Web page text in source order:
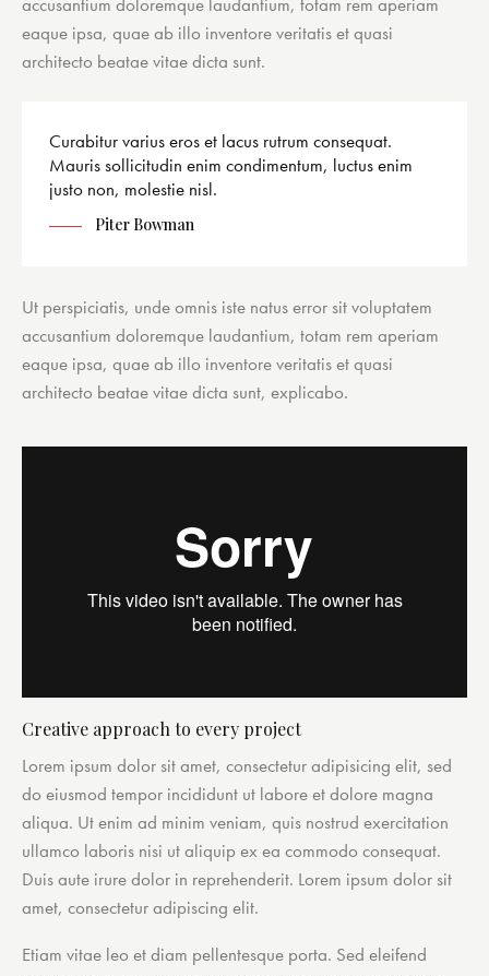
eaque ipsa, quae ab illo inventore veritatis et quasi
architecto beatae vitae dicta sunt.
Curabitur varius eros et lacus rutrum consequat.
Mauris sollicitudin enim condimentum, luctus enim
justo non, molestie nisl.
Piter Bowman
Ut perspiciatis, unde omnis iste natus error sit voluptatem
accusantium doloremque laudantium, totam rem aperiam
eaque ipsa, quae ab illo inventore veritatis et quasi
architecto beatae vitae dicta sunt, explicabo.
Creative approach to every project
Lorem ipsum dolor sit amet, consectetur adipisicing elit, sed
do eiusmod tempor incididunt ut labore et dolore magna
aliqua. Ut enim ad minim veniam, quis nostrud exercitation
ullamco laboris nisi ut aliquip ex ea commodo consequat.
Duis aute irure dolor in reprehenderit. Lorem ipsum dolor sit
amet, consectetur adipiscing elit.
Etiam vitae leo et diam pellentesque porta. Sed eleifend